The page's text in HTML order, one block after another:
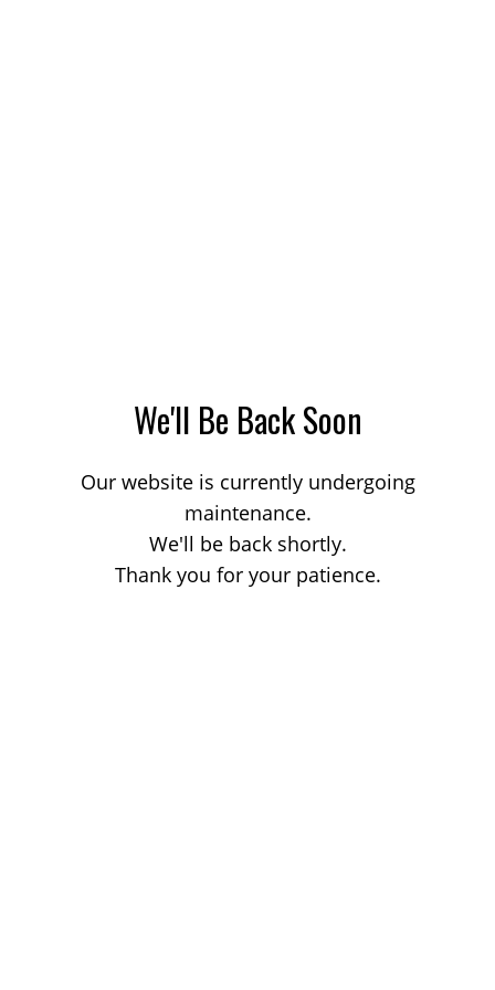
We'll Be Back Soon
Our website is currently undergoing
maintenance.
We'll be back shortly.
Thank you for your patience.